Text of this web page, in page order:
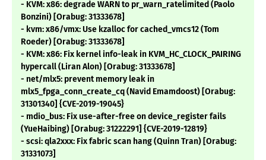
- KVM: x86: degrade WARN to pr_warn_ratelimited (Paolo
Bonzini) [Orabug: 31333678]
- kvm: x86/vmx: Use kzalloc for cached_vmcs12 (Tom
Roeder) [Orabug: 31333678]
- KVM: x86: Fix kernel info-leak in KVM_HC_CLOCK_PAIRING
hypercall (Liran Alon) [Orabug: 31333678]
- net/mlx5: prevent memory leak in
mlx5_fpga_conn_create_cq (Navid Emamdoost) [Orabug:
31301340] {CVE-2019-19045}
- mdio_bus: Fix use-after-free on device_register fails
(YueHaibing) [Orabug: 31222291] {CVE-2019-12819}
- scsi: qla2xxx: Fix fabric scan hang (Quinn Tran) [Orabug:
31331073]